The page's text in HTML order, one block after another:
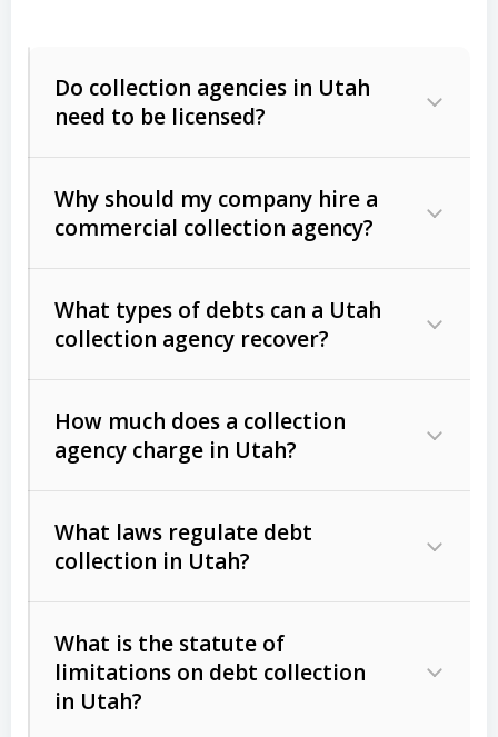
Do collection agencies in Utah
need to be licensed?
Why should my company hire a
commercial collection agency?
What types of debts can a Utah
collection agency recover?
Commercial (B2B) debts
unpaid invoices, contracts, lease
Consumer debts, including retail
Act (FDCPA)).
How much does a collection
agency charge in Utah?
The account balance and age
What laws regulate debt
collection in Utah?
What is the statute of
limitations on debt collection
in Utah?